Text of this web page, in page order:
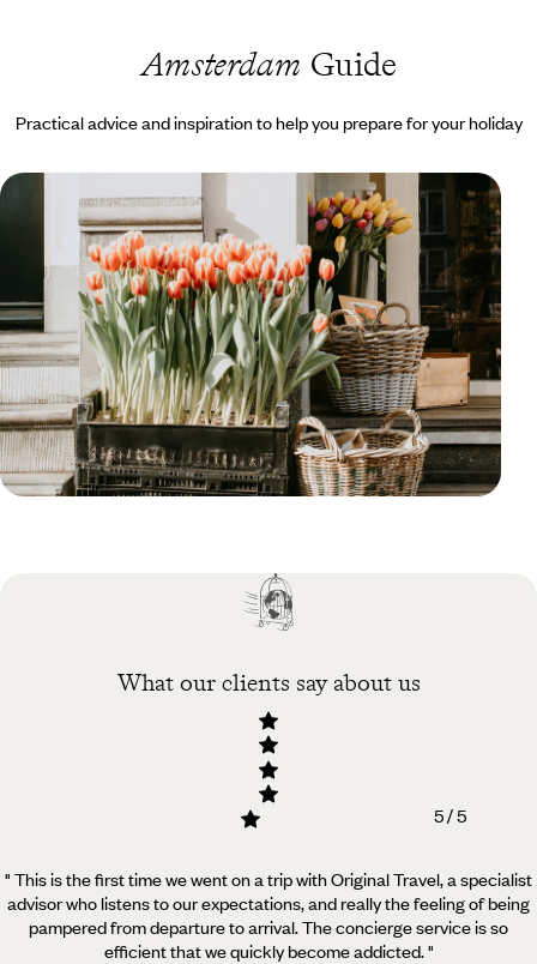
Amsterdam Guide
Practical advice and inspiration to help you prepare for your holiday
Why You Should Visit
Amsterdam in Spring
What our clients say about us
5 / 5
" This is the first time we went on a trip with Original Travel, a specialist
advisor who listens to our expectations, and really the feeling of being
pampered from departure to arrival. The concierge service is so
efficient that we quickly become addicted. "